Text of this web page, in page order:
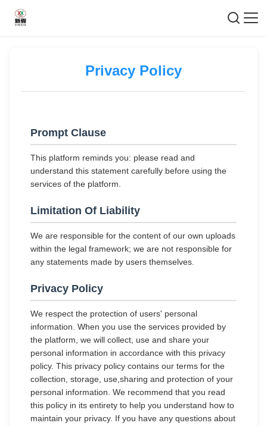
Privacy Policy
Prompt Clause
This platform reminds you: please read and
understand this statement carefully before using the
services of the platform.
Limitation Of Liability
We are responsible for the content of our own uploads
within the legal framework; we are not responsible for
any statements made by users themselves.
Privacy Policy
We respect the protection of users' personal
information. When you use the services provided by
the platform, we will collect, use and share your
personal information in accordance with this privacy
policy. This privacy policy contains our terms for the
collection, storage, use,sharing and protection of your
personal information. We recommend that you read
this policy in its entirety to help you understand how to
maintain your privacy. If you have any questions about